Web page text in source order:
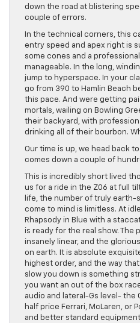
down the road at blistering
couple of errors.
In the technical corners, this
entry speed and apex right is
some cones and a
manageable. In the long,
jump to hyperspace. In your
go from 390 to Hamlin Beach
this pace. And were getting
mortals, wailing on Bowling
their backyard, with
drinking all of their bourbon.
Our time is up, we head back
comes down a couple of
This is incredibly short lived
us for a ride in the Z06 at full
life, the number of truly
come to mind is limitless. At
Rhapsody in Blue with a
is ready for the real show. The
insanely linear, and the
on earth. It is absolute
highest order, and the way
slow you down is something
you want an out of the box
audio and lateral-Gs level- the
half price Ferrari, McLaren, or
and better standard